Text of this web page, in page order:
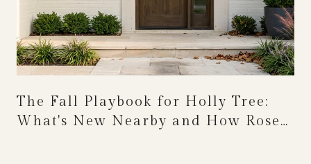
The Fall Playbook for Holly Tree:
What's New Nearby and How Rose